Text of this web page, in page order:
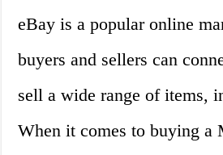
eBay is a popular online
buyers and sellers can
sell a wide range of items,
When it comes to buying a